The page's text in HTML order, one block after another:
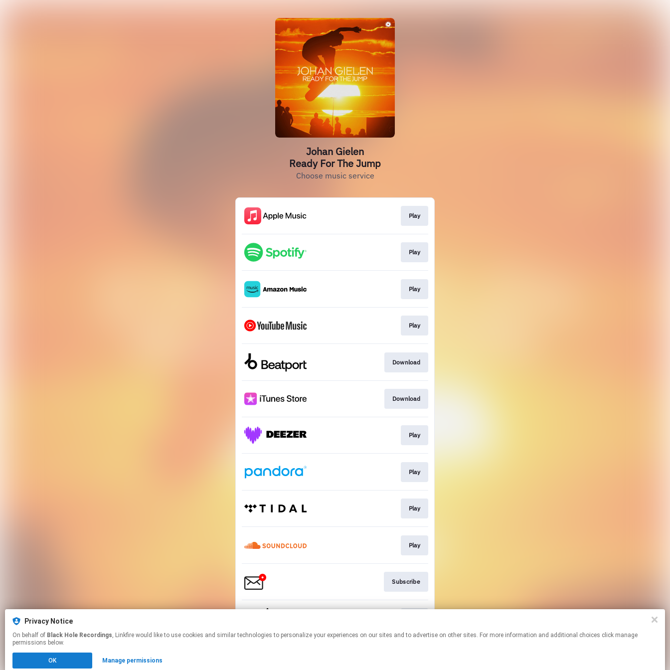
Johan Gielen
Ready For The Jump
Choose music service
Play
Play
Play
Play
Download
Download
Play
Play
Play
Play
Subscribe
Privacy Notice
On behalf of Black Hole Recordings, Linkfire would like to use cookies and similar technologies to personalize your experiences on our sites and to advertise on other sites. For more information and additional choices click manage
permissions below.
OK Manage permissions